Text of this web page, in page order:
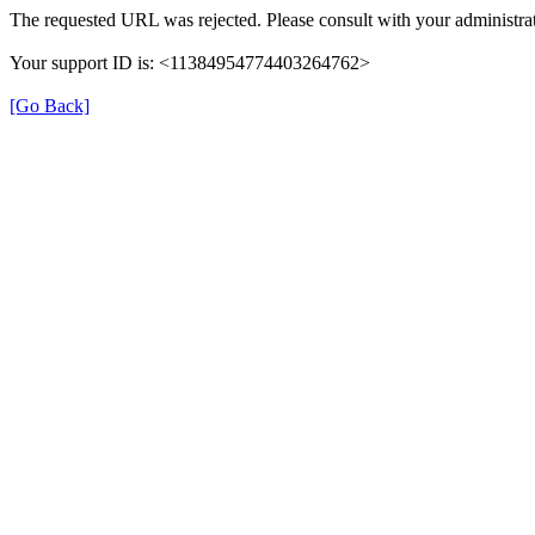
The requested URL was rejected. Please consult with your
Your support ID is: <11384954774403264762>
[Go Back]